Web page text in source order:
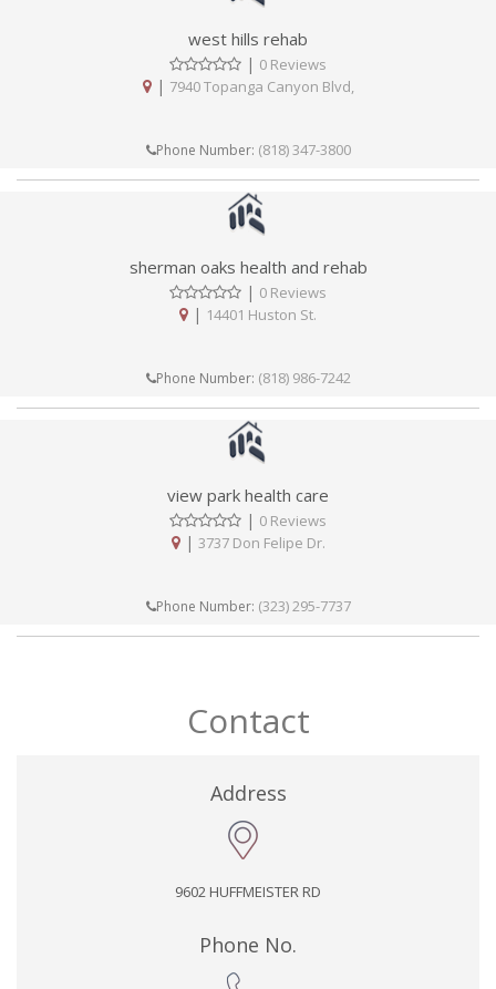
west hills rehab
| 0 Reviews
| 7940 Topanga Canyon Blvd,
Phone Number: (818) 347-3800
sherman oaks health and rehab
| 0 Reviews
| 14401 Huston St.
Phone Number: (818) 986-7242
view park health care
| 0 Reviews
| 3737 Don Felipe Dr.
Phone Number: (323) 295-7737
Contact
Address
9602 HUFFMEISTER RD
Phone No.